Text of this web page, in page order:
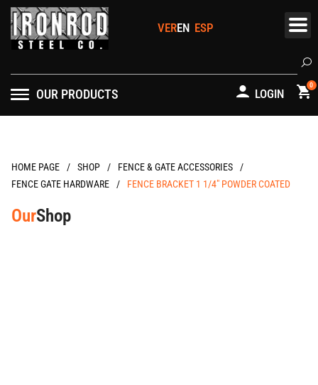
Skip
content
LOGIN
0
OUR PRODUCTS
HOME PAGE / / FENCE & GATE ACCESSORIES
/
FENCE GATE HARDWARE
/ FENCE BRACKET 1 1/4″ POWDER COATED
OurShop